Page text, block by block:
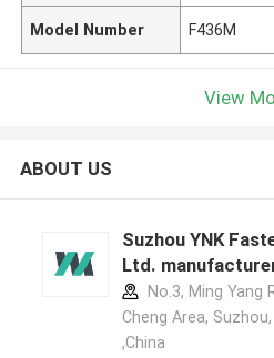
Model Number F436M
View
ABOUT US
Suzhou YNK
Ltd.
No.3, Ming Yang
Cheng Area,
,China